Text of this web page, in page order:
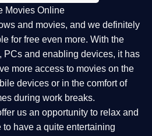
Movies Online
and movies, and we definitely
for free even more. With the
PCs and enabling devices, it has
more access to movies on the
devices or in the comfort of
during work breaks.
us an opportunity to relax and
have a quite entertaining